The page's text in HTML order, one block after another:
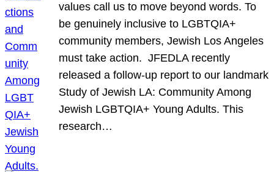
values call us to move beyond words. To
be genuinely inclusive to LGBTQIA+
community members, Jewish Los Angeles
must take action. JFEDLA recently
released a follow-up report to our landmark
Study of Jewish LA: Community Among
Jewish LGBTQIA+ Young Adults. This
research…